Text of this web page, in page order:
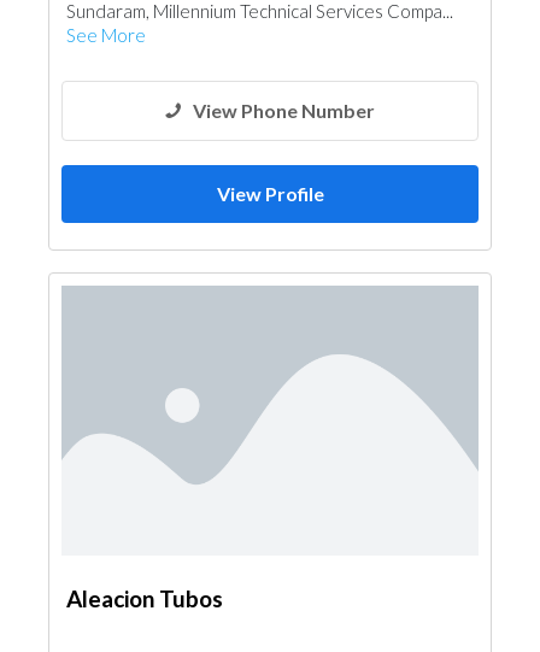
Sundaram, Millennium Technical Services Compa...
See More
View Phone Number
View Profile
Aleacion Tubos